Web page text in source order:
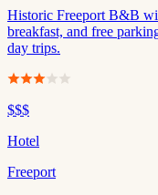
Historic Freeport B&B
breakfast, and free
day trips.
$$$
Hotel
Freeport